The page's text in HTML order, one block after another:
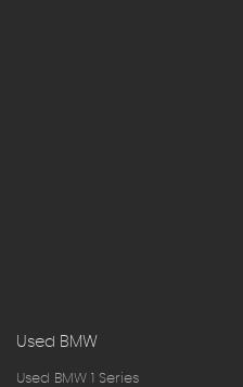
Used BMW
Used BMW 1 Series